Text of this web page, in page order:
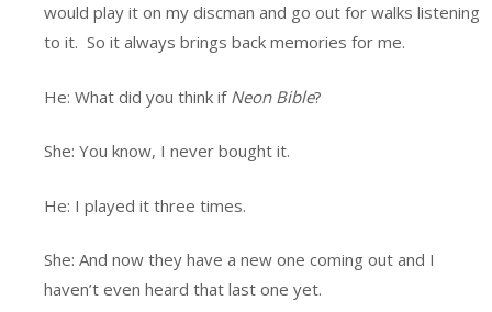
would play it on my discman and go out for walks listening
to it. So it always brings back memories for me.
He: What did you think if Neon Bible?
She: You know, I never bought it.
He: I played it three times.
She: And now they have a new one coming out and I
haven’t even heard that last one yet.